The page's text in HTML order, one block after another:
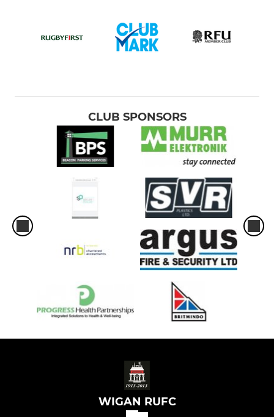
CLUB SPONSORS
WIGAN RUFC